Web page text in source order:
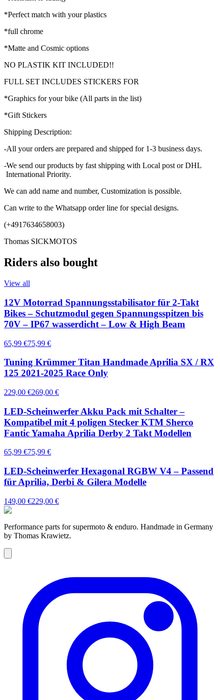
*Perfect match with your plastics
*full chrome
*Matte and Cosmic options
NO PLASTIK KIT INCLUDED!!
FULL SET INCLUDES STICKERS FOR
*Graphics for your bike (All parts in the list)
*Gift Stickers
Shipping Description:
-All your orders are prepared and shipped for 1-3 business days.
-We send our products by fast shipping with Local post or DHL
International Priority.
We can add name and number, Customization is possible.
Can write to the Whatsapp order line for special designs.
(+4917634658003)
Thomas SICKMOTOS
Riders also bought
View all
12V Motorrad Spannungsstabilisator für 2-Takt
Bikes – Schutzmodul gegen Spannungsspitzen bis
70V – IP67 wasserdicht – Low & High Beam
65,99 €75,99 €
Tuning Krümmer Titan Handmade Aprilia SX / RX
125 2021-2025 Race Only
229,00 €269,00 €
LED-Scheinwerfer Akku Pack mit Schalter –
Kompatibel mit 4 poligen Stecker KTM Sherco
Fantic Yamaha Aprilia Derby 2 Takt Modellen
65,99 €75,99 €
LED-Scheinwerfer Hexagonal RGBW V4 – Passend
für Aprilia, Derbi & Gilera Modelle
149,00 €229,00 €
Performance parts for supermoto & enduro. Handmade in Germany
by Thomas Krawietz.